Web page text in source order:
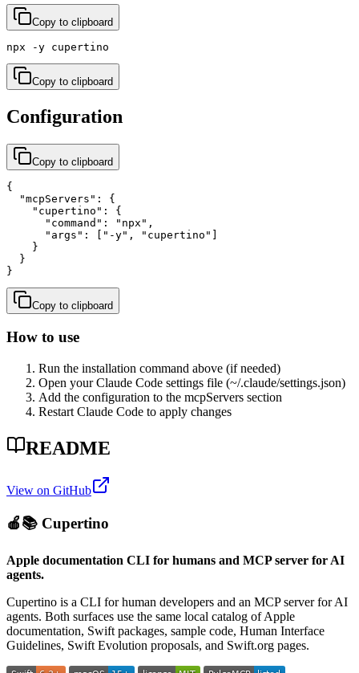
Copy to clipboard
npx -y cupertino
Copy to clipboard
Configuration
Copy to clipboard
{
  "mcpServers": {
    "cupertino": {
      "command": "npx",
      "args": ["-y", "cupertino"]
    }
  }
}
Copy to clipboard
How to use
Run the installation command above (if needed)
Open your Claude Code settings file (~/.claude/settings.json)
Add the configuration to the mcpServers section
Restart Claude Code to apply changes
README
View on GitHub
🍎📚 Cupertino
Apple documentation CLI for humans and MCP server for AI
agents.
Cupertino is a CLI for human developers and an MCP server for AI
agents. Both surfaces use the same local catalog of Apple
documentation, Swift packages, sample code, Human Interface
Guidelines, Swift Evolution proposals, and Swift.org pages.